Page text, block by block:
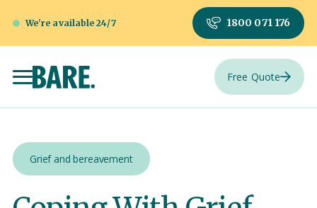
We're available 24/7 1800 071 176
Free Quote
Grief and bereavement